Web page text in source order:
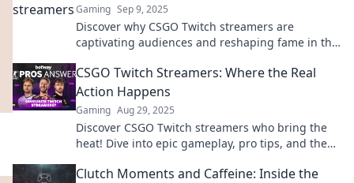
Gaming Sep 9, 2025
Discover why CSGO Twitch streamers are
captivating audiences and reshaping fame in the
CSGO Twitch Streamers: Where the Real
Action Happens
Gaming Aug 29, 2025
Discover CSGO Twitch streamers who bring the
heat! Dive into epic gameplay, pro tips, and the
Clutch Moments and Caffeine: Inside the